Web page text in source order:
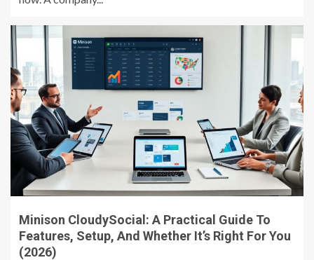
Minison CloudySocial: A Practical Guide To
Features, Setup, And Whether It’s Right For You
(2026)